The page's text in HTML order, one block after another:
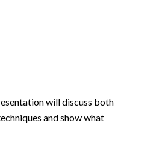
will discuss both
and show what